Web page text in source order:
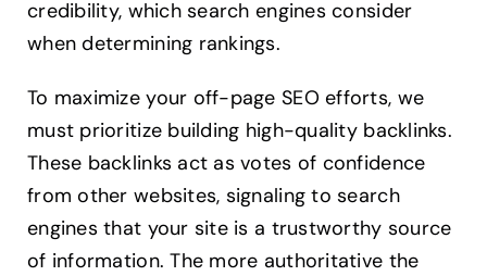
credibility, which search engines consider
when determining rankings.
To maximize your off-page SEO efforts, we
must prioritize building high-quality backlinks.
These backlinks act as votes of confidence
from other websites, signaling to search
engines that your site is a trustworthy source
of information. The more authoritative the